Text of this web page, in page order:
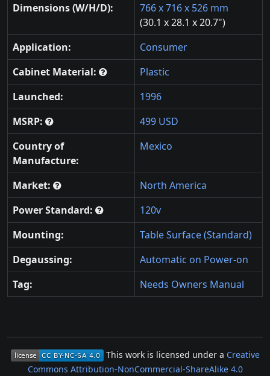
Dimensions (W/H/D):
766 x 716 x 526 mm
(30.1 x 28.1 x 20.7")
Application:
Consumer
Cabinet Material:
Plastic
Launched:
1996
MSRP:
499 USD
Country of
Manufacture:
Mexico
Market:
North America
Power Standard:
120v
Mounting:
Table Surface (Standard)
Degaussing:
Automatic on Power-on
Tag:
Needs Owners Manual
This work is licensed under a Creative
Commons Attribution-NonCommercial-ShareAlike 4.0